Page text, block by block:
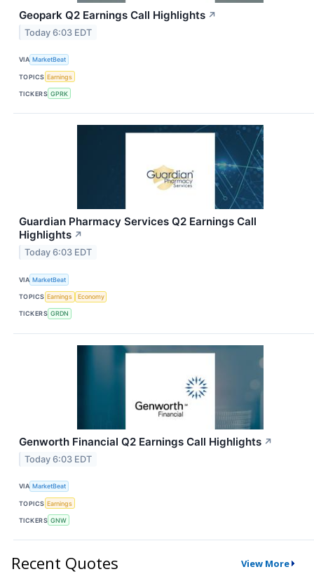
Geopark Q2 Earnings Call Highlights ↗
Today 6:03 EDT
VIA MarketBeat
TOPICS Earnings
TICKERS GPRK
Guardian Pharmacy Services Q2 Earnings Call
Highlights ↗
Today 6:03 EDT
VIA MarketBeat
TOPICS Earnings Economy
TICKERS GRDN
Genworth Financial Q2 Earnings Call Highlights ↗
Today 6:03 EDT
VIA MarketBeat
TOPICS Earnings
TICKERS GNW
Recent Quotes View More